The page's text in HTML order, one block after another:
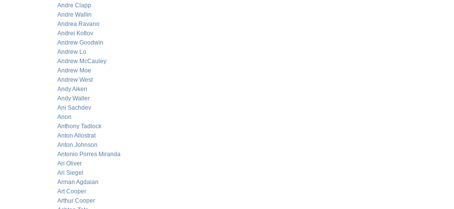
Andre Clapp
Andre Wallin
Andrea Ravano
Andrei Kotlov
Andrew Goodwin
Andrew Lo
Andrew McCauley
Andrew Moe
Andrew West
Andy Aiken
Andy Waller
Ani Sachdev
Anon
Anthony Tadlock
Anton Allostrat
Anton Johnson
Antonio Porres Miranda
Ari Oliver
Ari Siegel
Arman Agdaian
Art Cooper
Arthur Cooper